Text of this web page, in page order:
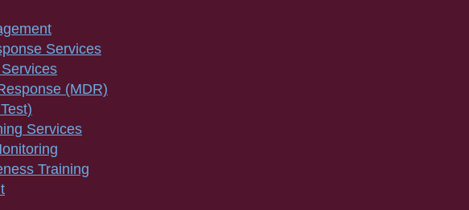
Services
(MDR)
Services
Training